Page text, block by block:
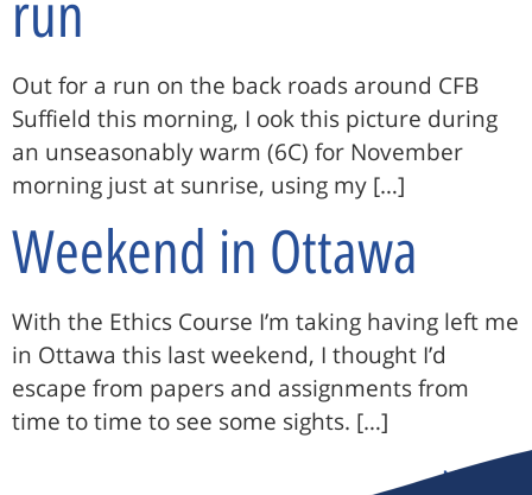
run
Out for a run on the back roads around CFB
Suffield this morning, I ook this picture during
an unseasonably warm (6C) for November
morning just at sunrise, using my […]
Weekend in Ottawa
With the Ethics Course I’m taking having left me
in Ottawa this last weekend, I thought I’d
escape from papers and assignments from
time to time to see some sights. […]
Next